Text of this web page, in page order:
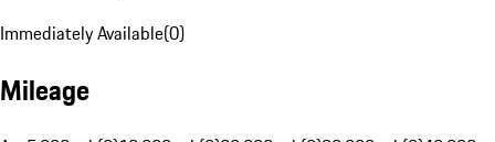
Immediately Available(0)
Mileage